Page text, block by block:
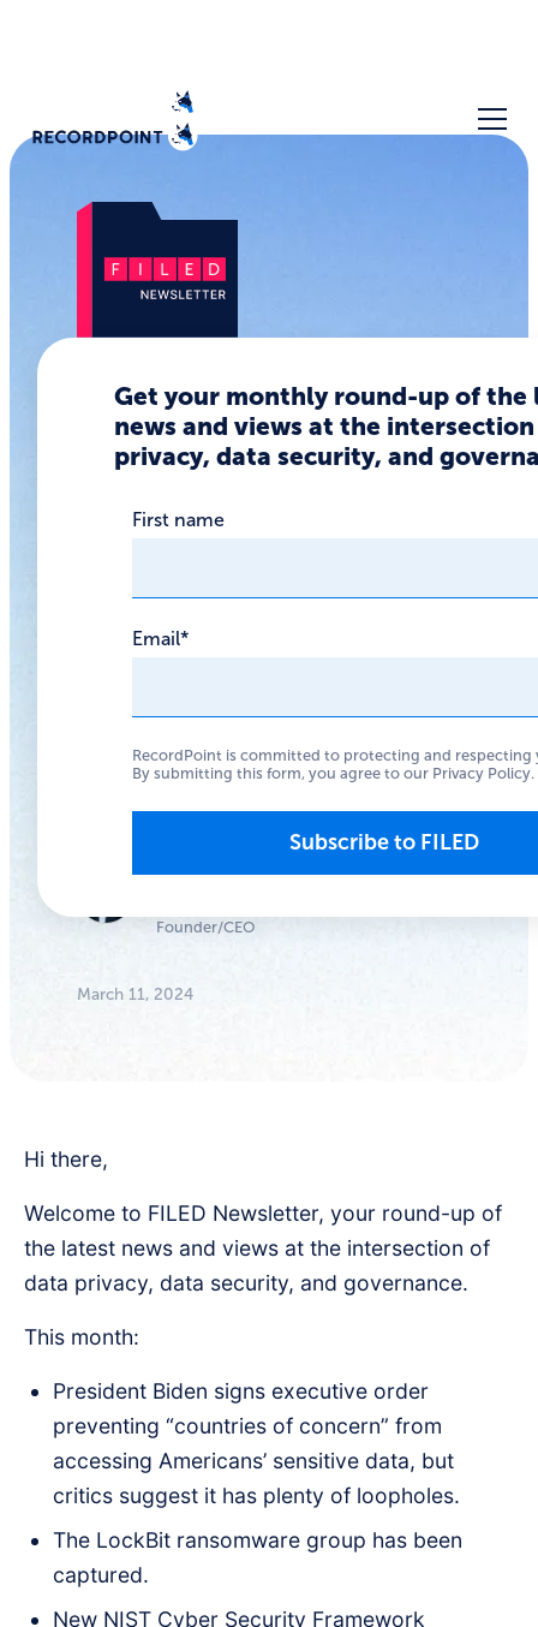
Data
Breaches
are About
Real People,
Numbers
in mind, and you’ll
make better decisions.
Anthony
Founder/CEO
March 11, 2024
Get your monthly round-up of the
news and views at the
privacy, data security, and
First name
Email*
RecordPoint is committed to protecting and respecting
By submitting this form, you agree to our Privacy Policy.
Hi there,
Welcome to FILED Newsletter, your round-up of
the latest news and views at the intersection of
data privacy, data security, and governance.
This month:
President Biden signs executive order
preventing “countries of concern” from
accessing Americans’ sensitive data, but
critics suggest it has plenty of loopholes.
The LockBit ransomware group has been
captured.
New NIST Cyber Security Framework